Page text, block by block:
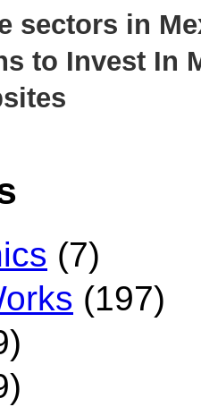
sectors in
to Invest In
(7)
(197)